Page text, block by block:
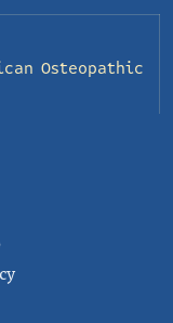
Osteopathic